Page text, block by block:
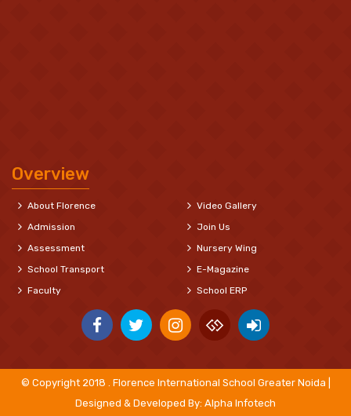
Overview
About Florence
Admission
Assessment
School Transport
Faculty
Video Gallery
Join Us
Nursery Wing
E-Magazine
School ERP
© Copyright 2018 . Florence International School Greater Noida |
Designed & Developed By: Alpha Infotech